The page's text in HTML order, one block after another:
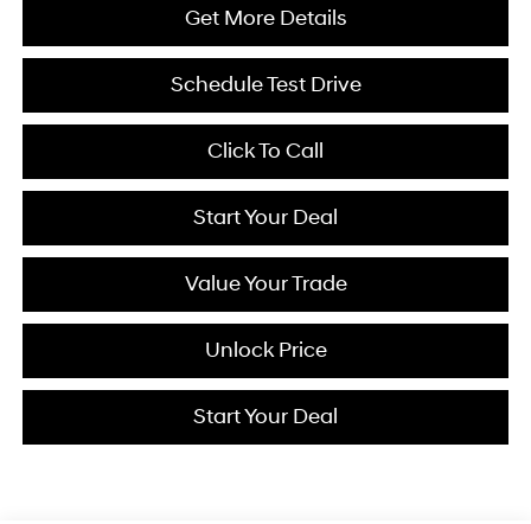
Get More Details
Schedule Test Drive
Click To Call
Start Your Deal
Value Your Trade
Unlock Price
Start Your Deal